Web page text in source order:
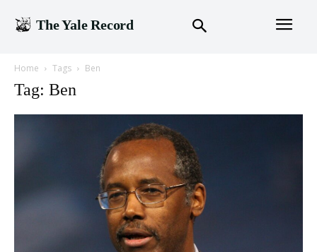
The Yale Record
Home Tags Ben
Tag: Ben